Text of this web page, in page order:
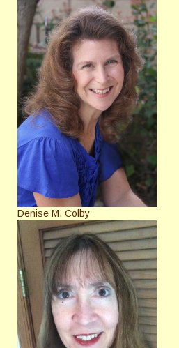
Denise M. Colby